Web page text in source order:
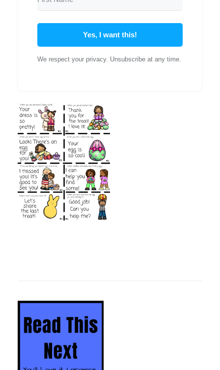
Yes, I want this!
We respect your privacy. Unsubscribe at any time.